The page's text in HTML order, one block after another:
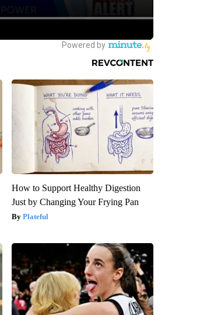
How to Support Healthy Digestion
Just by Changing Your Frying Pan
Plateful